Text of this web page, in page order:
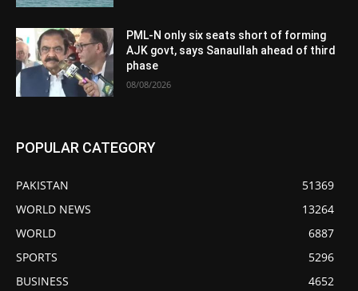
PML-N only six seats short of forming
AJK govt, says Sanaullah ahead of third
phase
08/08/2026
POPULAR CATEGORY
PAKISTAN
51369
WORLD NEWS
13264
WORLD
6887
SPORTS
5296
BUSINESS
4652